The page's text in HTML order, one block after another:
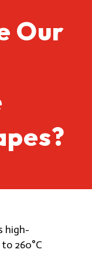
Our
high-
260°C